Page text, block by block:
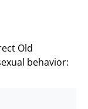
Old
behavior: